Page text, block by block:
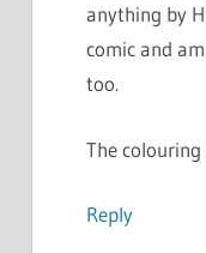
anything by
comic and
too.
The
Reply